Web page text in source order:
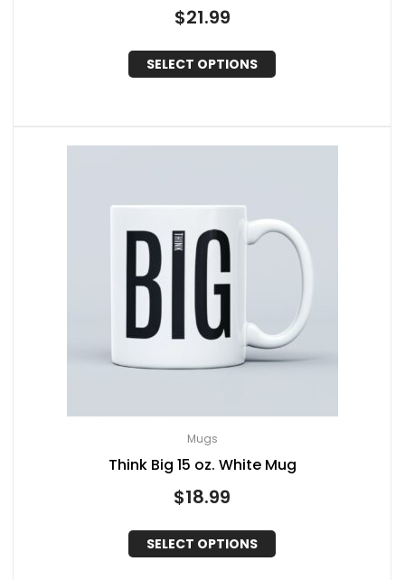
$21.99
SELECT OPTIONS
Mugs
Think Big 15 oz. White Mug
$18.99
SELECT OPTIONS